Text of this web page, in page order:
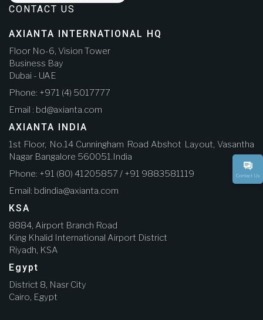
CONTACT US
AXIANTA INTERNATIONAL HQ
Floor No-6, Vision Tower
Business Bay
Dubai - UAE
Phone: +971 (4) 5017777
Email : bd@axianta.com
AXIANTA INDIA
1st Floor, No.14 Cunningham Road Abshot Layout, Vasantha
Nagar Bangalore 560051.India
Phone: +91 (80) 41205857 / +91 9883581119
Email: bdindia@axianta.com
KSA
8884, Airport Branch Road
King Khalid International Airport District
Riyadh, KSA
Egypt
District 8, Nasr City
Cairo, Egypt
Contact Us